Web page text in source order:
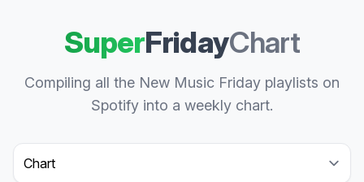
SuperFridayChart
Compiling all the New Music Friday playlists on
Spotify into a weekly chart.
Select a tab